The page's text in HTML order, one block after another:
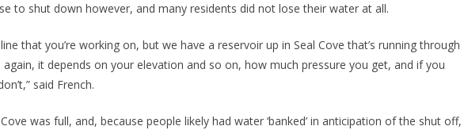
to shut down however, and many residents did not lose their water at all.
that you’re working on, but we have a reservoir up in Seal Cove that’s running through
it depends on your elevation and so on, how much pressure you get, and if you
said French.
was full, and, because people likely had water ‘banked’ in anticipation of the shut off,